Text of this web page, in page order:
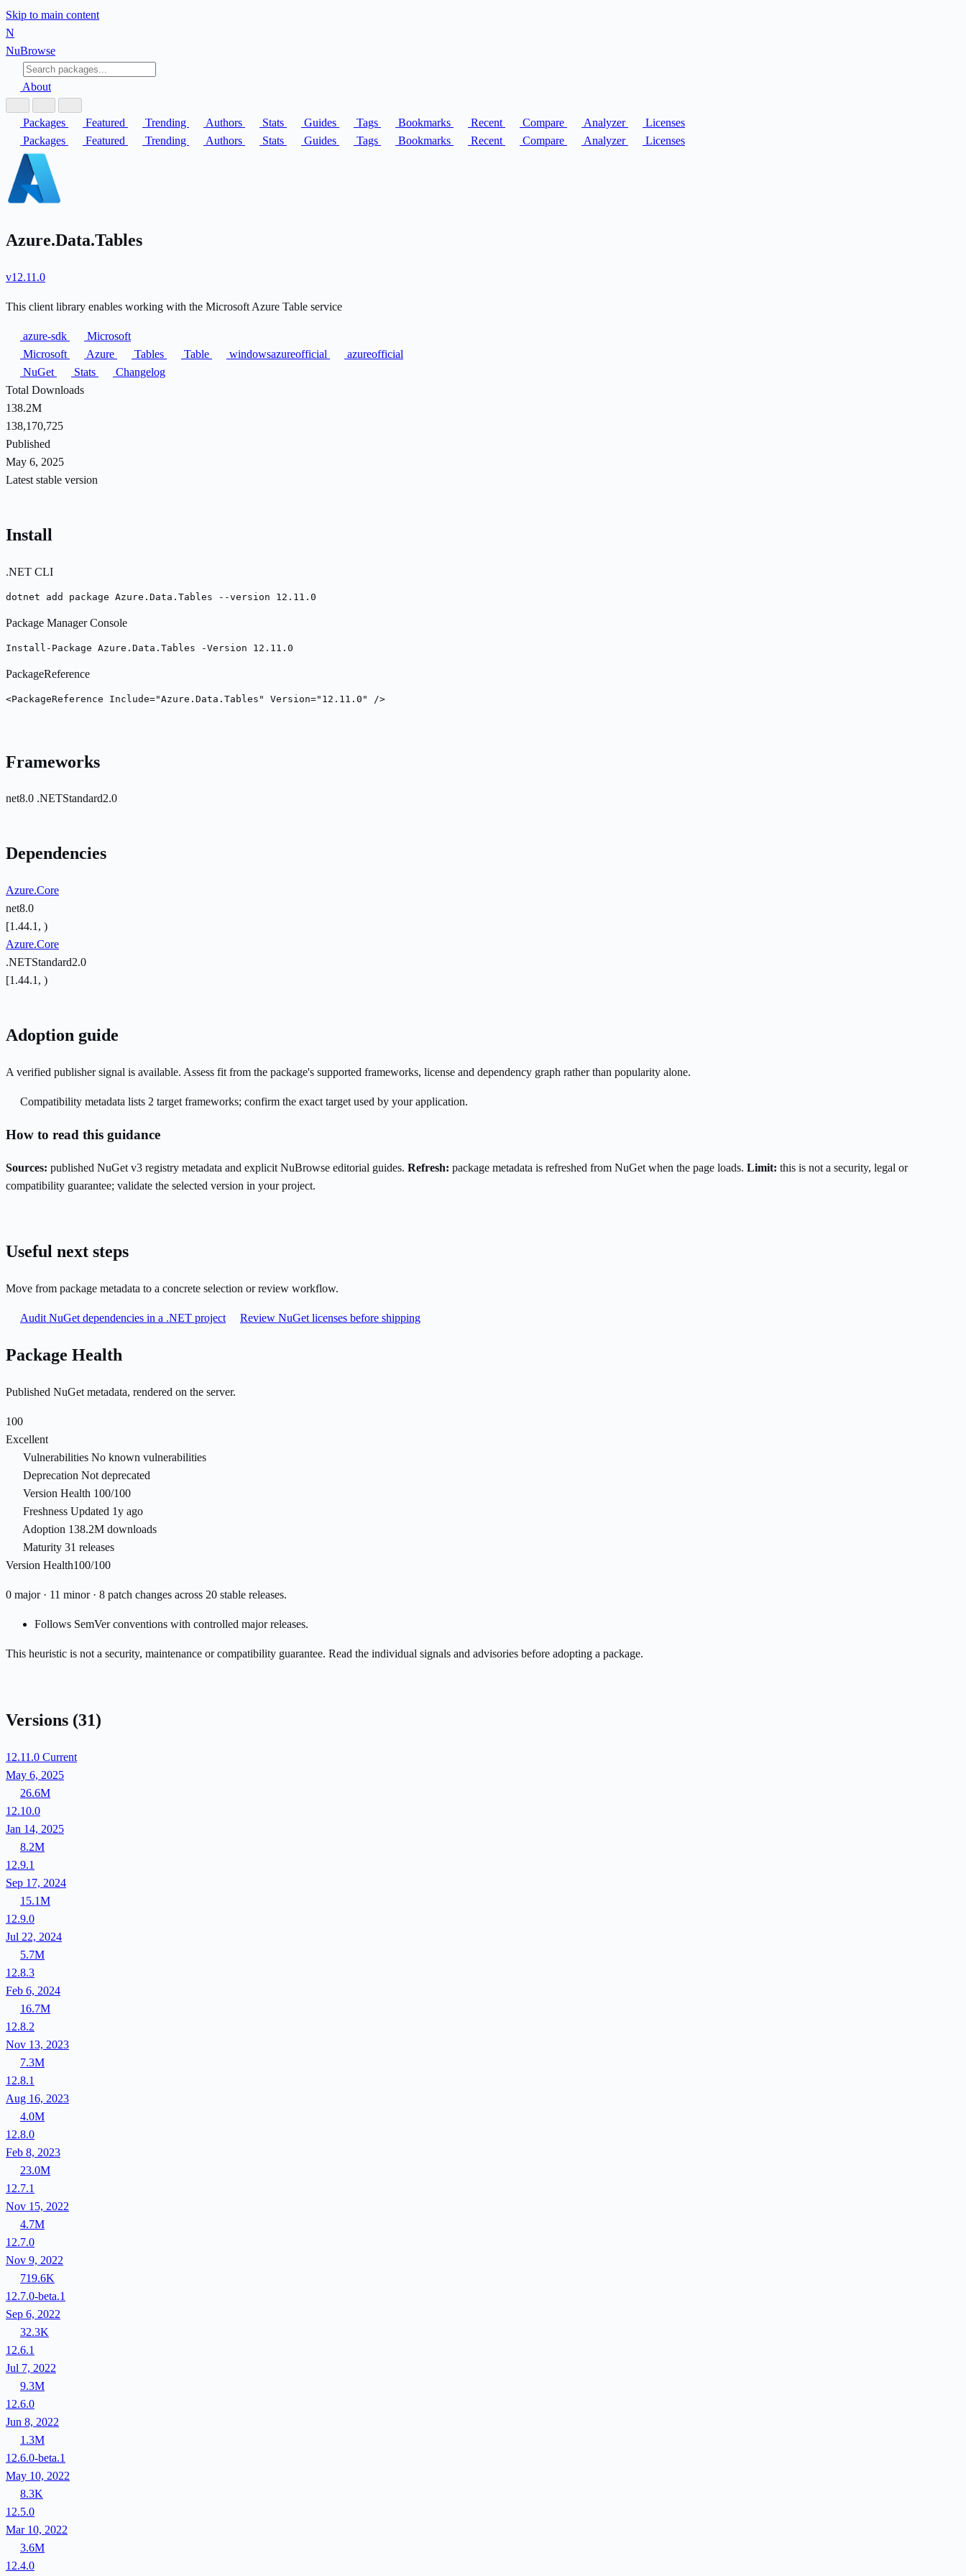
Skip to main content
N
NuBrowse
About
Packages Featured Trending Authors Stats Guides Tags Bookmarks Recent Compare Analyzer
Licenses
Packages
Featured Trending Authors Stats Guides Tags Bookmarks Recent Compare Analyzer Licenses
Azure.Data.Tables
v12.11.0
This client library enables working with the Microsoft Azure Table service
azure-sdk
Microsoft
Microsoft
Azure Tables Table windowsazureofficial
azureofficial
NuGet
Stats
Changelog
Total Downloads
138.2M
138,170,725
Published
May 6, 2025
Latest stable version
Install
.NET CLI
dotnet add package Azure.Data.Tables --version 12.11.0
Package Manager Console
Install-Package Azure.Data.Tables -Version 12.11.0
PackageReference
<PackageReference Include="Azure.Data.Tables" Version="12.11.0" />
Frameworks
net8.0 .NETStandard2.0
Dependencies
Azure.Core
net8.0
[1.44.1, )
Azure.Core
.NETStandard2.0
[1.44.1, )
Adoption guide
A verified publisher signal is available. Assess fit from the package's supported frameworks, license and dependency graph rather than popularity alone.
Compatibility metadata lists 2 target frameworks; confirm the exact target used by your application.
How to read this guidance
Sources: published NuGet v3 registry metadata and explicit NuBrowse editorial guides. Refresh: package metadata is refreshed from NuGet when the page loads. Limit: this is not a security, legal or
compatibility guarantee; validate the selected version in your project.
Useful next steps
Move from package metadata to a concrete selection or review workflow.
Audit NuGet dependencies in a .NET project Review NuGet licenses before shipping
Package Health
Published NuGet metadata, rendered on the server.
100
Excellent
Vulnerabilities No known vulnerabilities
Deprecation Not deprecated
Version Health 100/100
Freshness Updated 1y ago
Adoption 138.2M downloads
Maturity 31 releases
Version Health100/100
0 major · 11 minor · 8 patch changes across 20 stable releases.
Follows SemVer conventions with controlled major releases.
This heuristic is not a security, maintenance or compatibility guarantee. Read the individual signals and advisories before adopting a package.
Versions (31)
12.11.0 Current
May 6, 2025
26.6M
12.10.0
Jan 14, 2025
8.2M
12.9.1
Sep 17, 2024
15.1M
12.9.0
Jul 22, 2024
5.7M
12.8.3
Feb 6, 2024
16.7M
12.8.2
Nov 13, 2023
7.3M
12.8.1
Aug 16, 2023
4.0M
12.8.0
Feb 8, 2023
23.0M
12.7.1
Nov 15, 2022
4.7M
12.7.0
Nov 9, 2022
719.6K
12.7.0-beta.1
Sep 6, 2022
32.3K
12.6.1
Jul 7, 2022
9.3M
12.6.0
Jun 8, 2022
1.3M
12.6.0-beta.1
May 10, 2022
8.3K
12.5.0
Mar 10, 2022
3.6M
12.4.0